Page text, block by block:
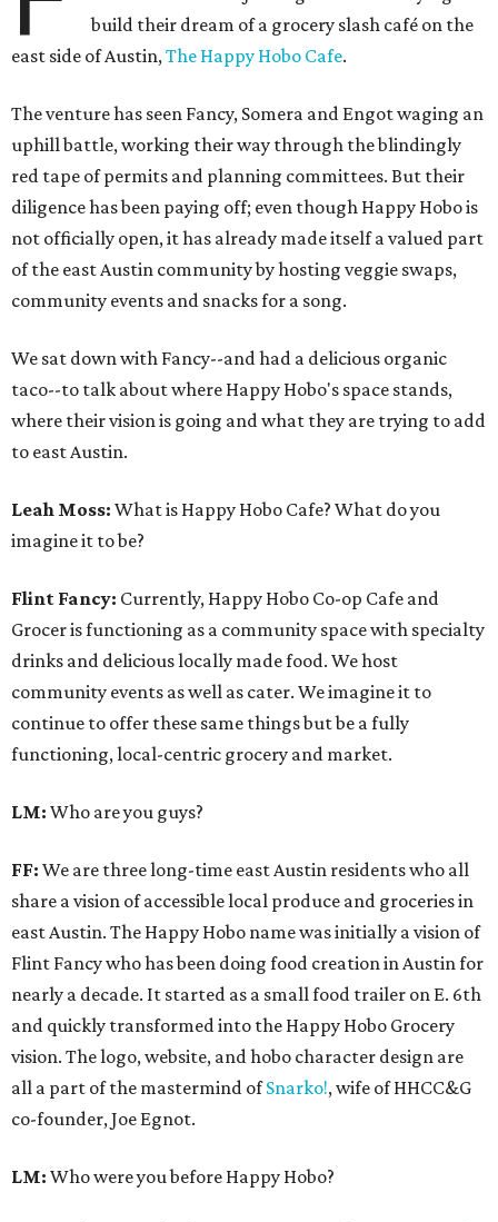
build their dream of a grocery slash café on the
east side of Austin,The Happy Hobo Cafe.
The venture has seen Fancy, Somera and Engot waging an
uphill battle, working their way through the blindingly
red tape of permits and planning committees. But their
diligence has been paying off; even though Happy Hobo is
not officially open, it has already made itself a valued part
of the east Austin community by hosting veggie swaps,
community events and snacks for a song.
We sat down with Fancy--and had a delicious organic
taco--to talk about where Happy Hobo's space stands,
where their vision is going and what they are trying to add
to east Austin.
Leah Moss: What is Happy Hobo Cafe? What do you
imagine it to be?
Flint Fancy: Currently, Happy Hobo Co-op Cafe and
Grocer is functioning as a community space with specialty
drinks and delicious locally made food. We host
community events as well as cater. We imagine it to
continue to offer these same things but be a fully
functioning, local-centric grocery and market.
LM: Who are you guys?
FF: We are three long-time east Austin residents who all
share a vision of accessible local produce and groceries in
east Austin. The Happy Hobo name was initially a vision of
Flint Fancy who has been doing food creation in Austin for
nearly a decade. It started as a small food trailer on E. 6th
and quickly transformed into the Happy Hobo Grocery
vision. The logo, website, and hobo character design are
all a part of the mastermind ofSnarko!, wife of HHCC&G
co-founder, Joe Egnot.
LM: Who were you before Happy Hobo?